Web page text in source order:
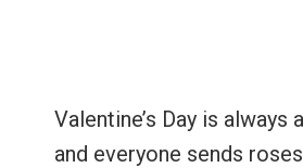
Valentine’s Day is
and everyone sends